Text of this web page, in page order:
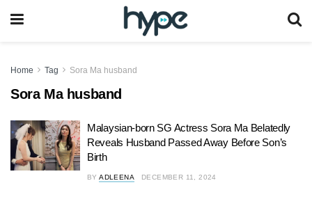
Home Tag Sora Ma husband
Sora Ma husband
Malaysian-born SG Actress Sora Ma Belatedly
Reveals Husband Passed Away Before Son’s
Birth
BY ADLEENA DECEMBER 11, 2024